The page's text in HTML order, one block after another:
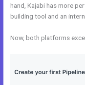
hand, Kajabi has more
building tool and an
Now, both platforms